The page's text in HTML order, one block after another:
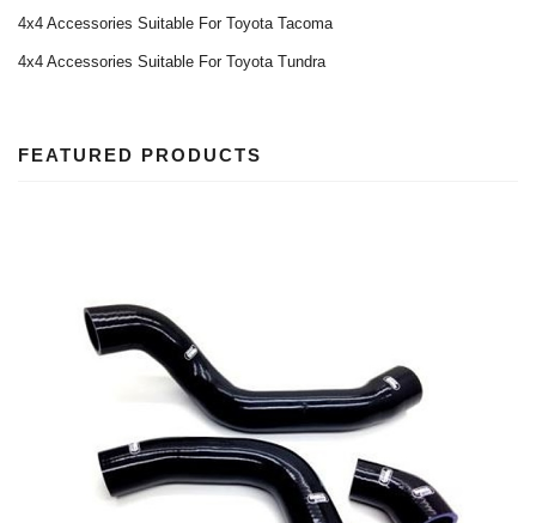
4x4 Accessories Suitable For Toyota Tacoma
4x4 Accessories Suitable For Toyota Tundra
FEATURED PRODUCTS